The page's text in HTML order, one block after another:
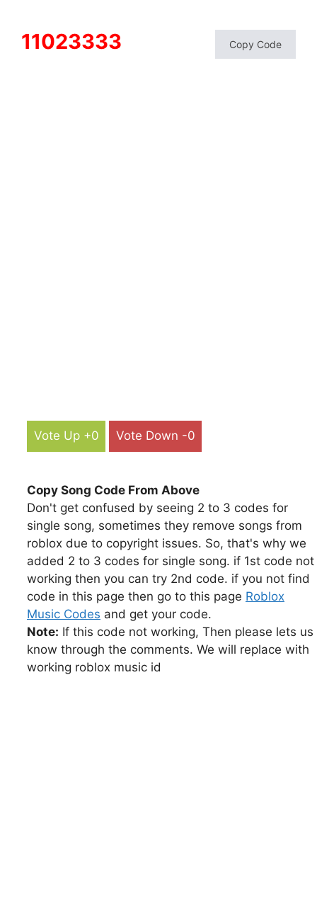
11023333 Copy Code
Vote Up +0 Vote Down -0
Copy Song Code From Above
Don't get confused by seeing 2 to 3 codes for
single song, sometimes they remove songs from
roblox due to copyright issues. So, that's why we
added 2 to 3 codes for single song. if 1st code not
working then you can try 2nd code. if you not find
code in this page then go to this page Roblox
Music Codes and get your code.
Note: If this code not working, Then please lets us
know through the comments. We will replace with
working roblox music id